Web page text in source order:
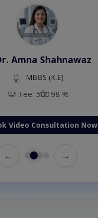
Amna Shahnawaz
MBBS (K.E)
Fee: 500 98 %
Video Consultation Now
← →